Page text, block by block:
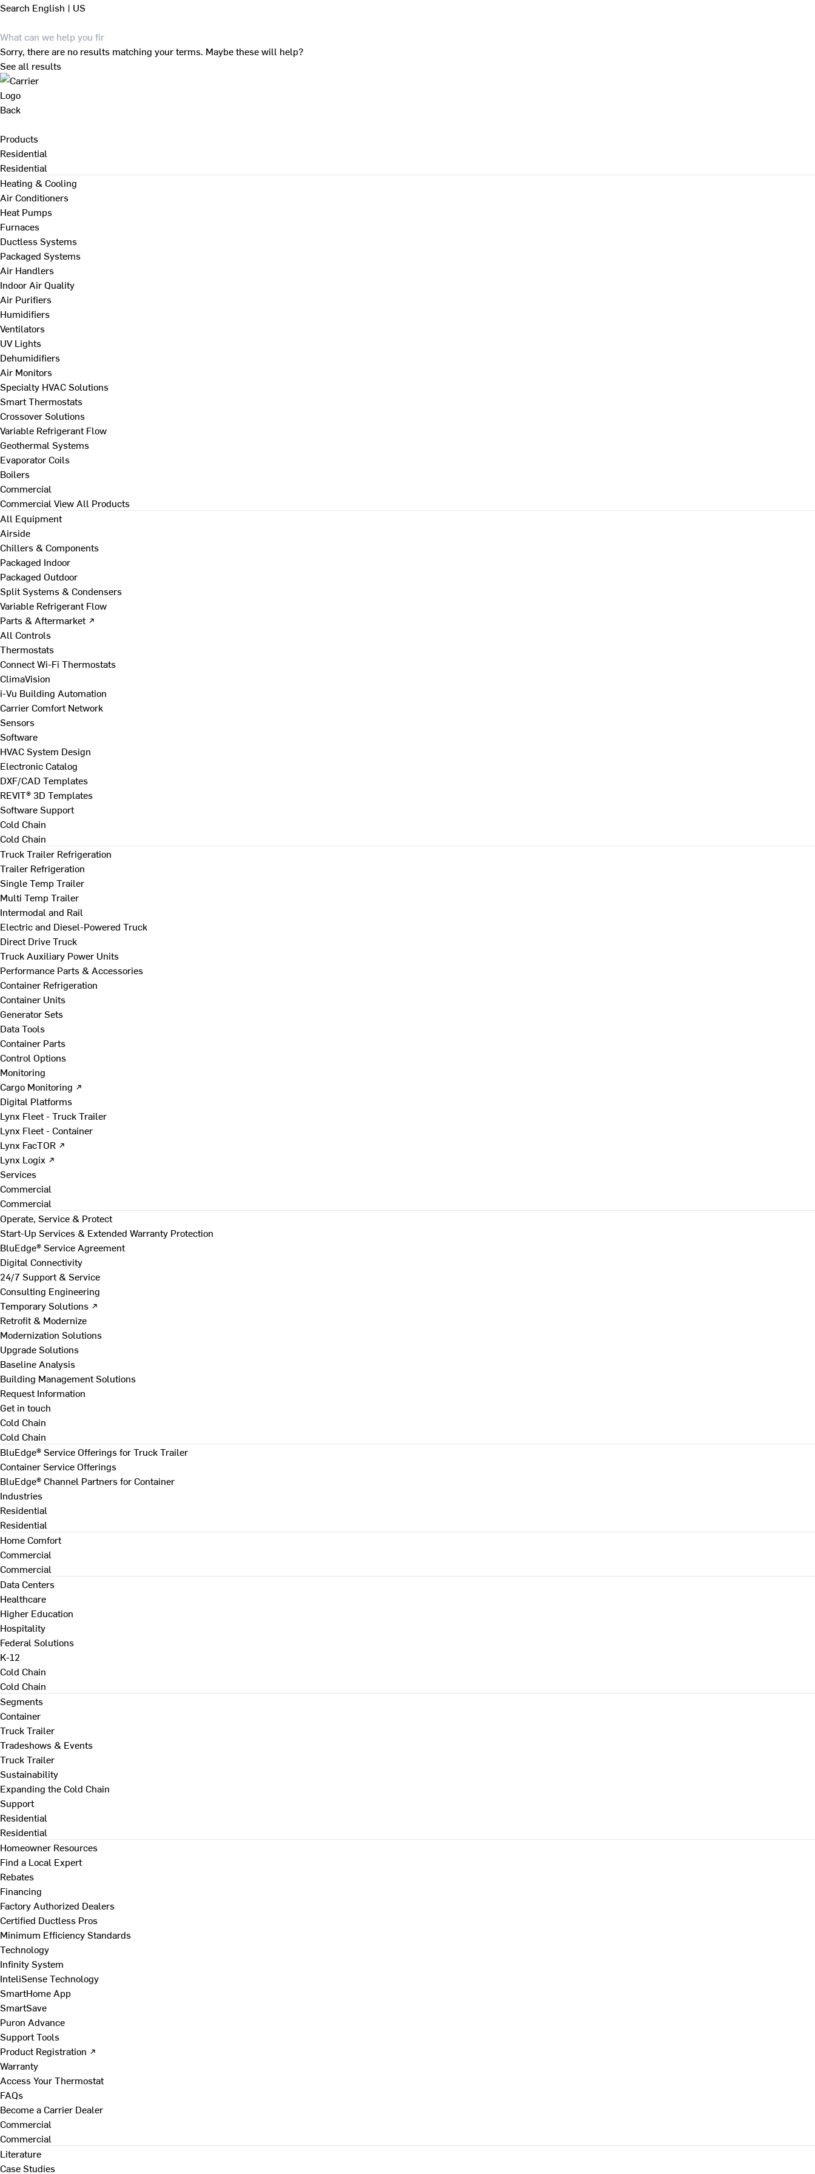
Search English | US
Sorry, there are no results matching your terms. Maybe these will help?
See all results
Back
Products
Residential
Residential
Heating & Cooling
Air Conditioners
Heat Pumps
Furnaces
Ductless Systems
Packaged Systems
Air Handlers
Indoor Air Quality
Air Purifiers
Humidifiers
Ventilators
UV Lights
Dehumidifiers
Air Monitors
Specialty HVAC Solutions
Smart Thermostats
Crossover Solutions
Variable Refrigerant Flow
Geothermal Systems
Evaporator Coils
Boilers
Commercial
Commercial View All Products
All Equipment
Airside
Chillers & Components
Packaged Indoor
Packaged Outdoor
Split Systems & Condensers
Variable Refrigerant Flow
Parts & Aftermarket ↗
All Controls
Thermostats
Connect Wi-Fi Thermostats
ClimaVision
i-Vu Building Automation
Carrier Comfort Network
Sensors
Software
HVAC System Design
Electronic Catalog
DXF/CAD Templates
REVIT® 3D Templates
Software Support
Cold Chain
Cold Chain
Truck Trailer Refrigeration
Trailer Refrigeration
Single Temp Trailer
Multi Temp Trailer
Intermodal and Rail
Electric and Diesel-Powered Truck
Direct Drive Truck
Truck Auxiliary Power Units
Performance Parts & Accessories
Container Refrigeration
Container Units
Generator Sets
Data Tools
Container Parts
Control Options
Monitoring
Cargo Monitoring ↗
Digital Platforms
Lynx Fleet - Truck Trailer
Lynx Fleet - Container
Lynx FacTOR ↗
Lynx Logix ↗
Services
Commercial
Commercial
Operate, Service & Protect
Start-Up Services & Extended Warranty Protection
BluEdge® Service Agreement
Digital Connectivity
24/7 Support & Service
Consulting Engineering
Temporary Solutions ↗
Retrofit & Modernize
Modernization Solutions
Upgrade Solutions
Baseline Analysis
Building Management Solutions
Request Information
Get in touch
Cold Chain
Cold Chain
BluEdge® Service Offerings for Truck Trailer
Container Service Offerings
BluEdge® Channel Partners for Container
Industries
Residential
Residential
Home Comfort
Commercial
Commercial
Data Centers
Healthcare
Higher Education
Hospitality
Federal Solutions
K-12
Cold Chain
Cold Chain
Segments
Container
Truck Trailer
Tradeshows & Events
Truck Trailer
Sustainability
Expanding the Cold Chain
Support
Residential
Residential
Homeowner Resources
Find a Local Expert
Rebates
Financing
Factory Authorized Dealers
Certified Ductless Pros
Minimum Efficiency Standards
Technology
Infinity System
InteliSense Technology
SmartHome App
SmartSave
Puron Advance
Support Tools
Product Registration ↗
Warranty
Access Your Thermostat
FAQs
Become a Carrier Dealer
Commercial
Commercial
Literature
Case Studies